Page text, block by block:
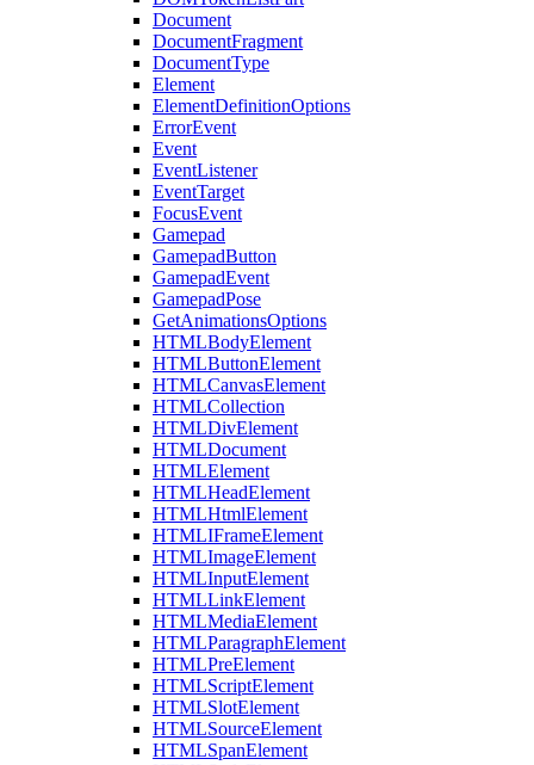
Document
DocumentFragment
DocumentType
Element
ElementDefinitionOptions
ErrorEvent
Event
EventListener
EventTarget
FocusEvent
Gamepad
GamepadButton
GamepadEvent
GamepadPose
GetAnimationsOptions
HTMLBodyElement
HTMLButtonElement
HTMLCanvasElement
HTMLCollection
HTMLDivElement
HTMLDocument
HTMLElement
HTMLHeadElement
HTMLHtmlElement
HTMLIFrameElement
HTMLImageElement
HTMLInputElement
HTMLLinkElement
HTMLMediaElement
HTMLParagraphElement
HTMLPreElement
HTMLScriptElement
HTMLSlotElement
HTMLSourceElement
HTMLSpanElement